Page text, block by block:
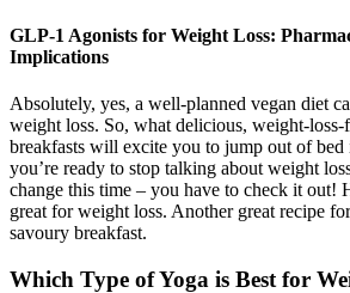
GLP-1 Agonists for Weight Loss:
Implications
Absolutely, yes, a well-planned vegan diet
weight loss. So, what delicious, weight-loss-
breakfasts will excite you to jump out of
you’re ready to stop talking about weight
change this time – you have to check it out!
great for weight loss. Another great recipe
savoury breakfast.
Which Type of Yoga is Best for